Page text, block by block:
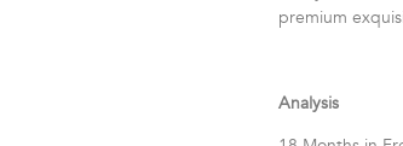
premium
Analysis